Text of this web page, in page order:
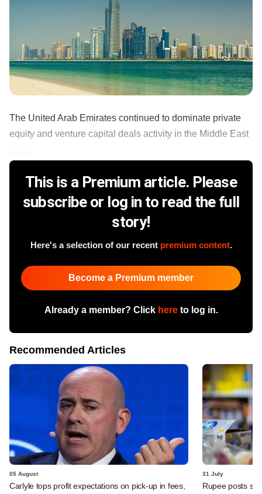
The United Arab Emirates continued to dominate private
equity and venture capital deals activity in the Middle East
This is a Premium article. Please
subscribe or log in to read the full
story!
Here's a selection of our recent premium content.
Become a Premium member
Already a member? Click hereto log in.
Recommended Articles
05 August
Carlyle tops profit expectations on pick-up in fees,
31 July
Rupee posts